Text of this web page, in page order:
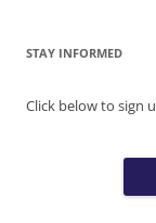
STAY INFORMED
Click below to sign